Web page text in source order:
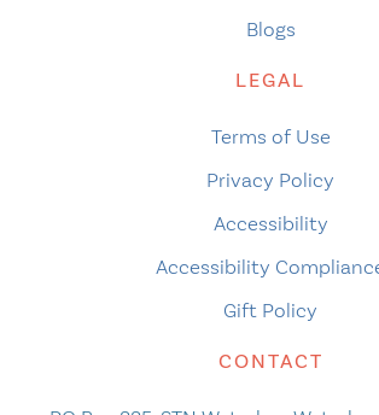
Blogs
LEGAL
Terms of Use
Privacy Policy
Accessibility
Accessibility
Gift Policy
CONTACT